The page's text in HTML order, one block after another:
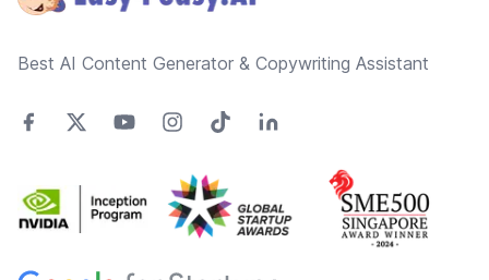
Best AI Content Generator & Copywriting Assistant